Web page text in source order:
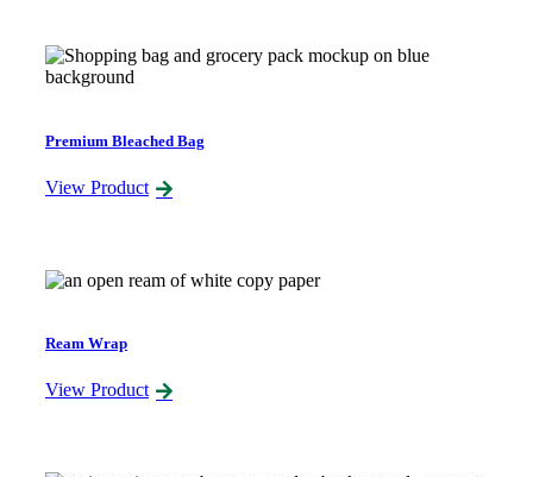
Premium Bleached Bag
View Product
Ream Wrap
View Product